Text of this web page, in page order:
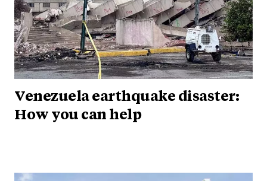
Venezuela earthquake disaster:
How you can help